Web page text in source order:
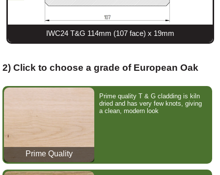
IWC24 T&G 114mm (107 face) x 19mm
2) Click to choose a grade of European Oak
Prime Quality
Prime quality T & G cladding is kiln
dried and has very few knots, giving
a clean, modern look